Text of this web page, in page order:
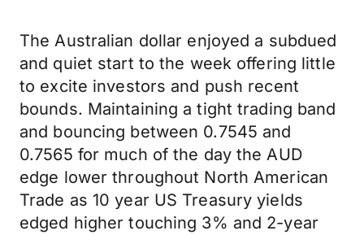
The Australian dollar enjoyed a subdued
and quiet start to the week offering little
to excite investors and push recent
bounds. Maintaining a tight trading band
and bouncing between 0.7545 and
0.7565 for much of the day the AUD
edge lower throughout North American
Trade as 10 year US Treasury yields
edged higher touching 3% and 2-year